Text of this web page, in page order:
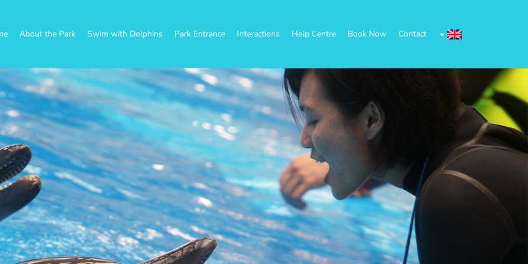
About the Park Swim with Dolphins Park Entrance Interactions Help Centre Book Now Contact